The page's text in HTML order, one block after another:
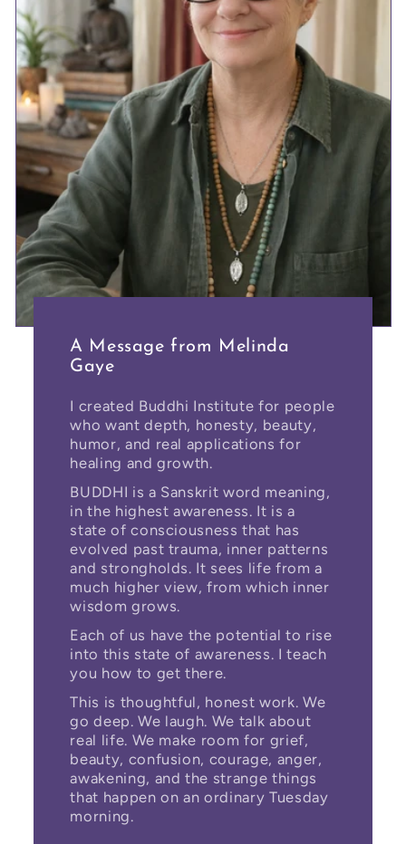
A Message from Melinda
Gaye
I created Buddhi Institute for people
who want depth, honesty, beauty,
humor, and real applications for
healing and growth.
BUDDHI is a Sanskrit word meaning,
in the highest awareness. It is a
state of consciousness that has
evolved past trauma, inner patterns
and strongholds. It sees life from a
much higher view, from which inner
wisdom grows.
Each of us have the potential to rise
into this state of awareness. I teach
you how to get there.
This is thoughtful, honest work. We
go deep. We laugh. We talk about
real life. We make room for grief,
beauty, confusion, courage, anger,
awakening, and the strange things
that happen on an ordinary Tuesday
morning.